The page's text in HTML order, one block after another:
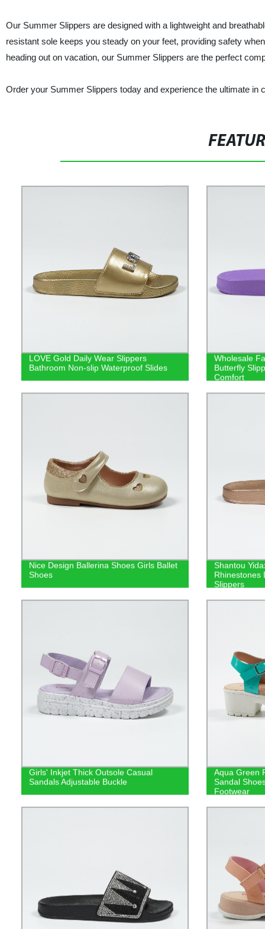
Our Summer Slippers are designed with a lightweight and
resistant sole keeps you steady on your feet, providing safety
heading out on vacation, our Summer Slippers are the perfect
Order your Summer Slippers today and experience the ultimate in
LOVE Gold Daily Wear Slippers
Bathroom Non-slip Waterproof Slides
Wholesale
Butterfly
Comfort
Nice Design Ballerina Shoes Girls Ballet
Shoes
Shantou
Rhinestones
Slippers
Girls' Inkjet Thick Outsole Casual
Sandals Adjustable Buckle
Aqua Green
Sandal
Footwear